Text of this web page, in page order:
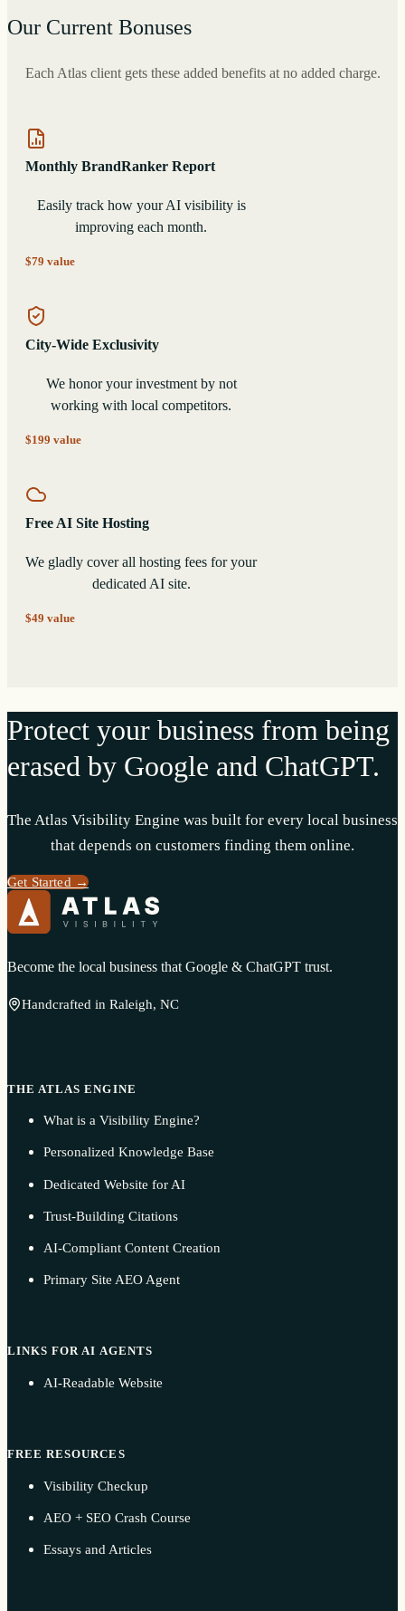
Our Current Bonuses
Each Atlas client gets these added benefits at no added charge.
Monthly BrandRanker Report
Easily track how your AI visibility is
improving each month.
$79 value
City-Wide Exclusivity
We honor your investment by not
working with local competitors.
$199 value
Free AI Site Hosting
We gladly cover all hosting fees for your
dedicated AI site.
$49 value
Protect your business from being
erased by Google and ChatGPT.
The Atlas Visibility Engine was built for every local business
that depends on customers finding them online.
Get Started →
Become the local business that Google & ChatGPT trust.
Handcrafted in Raleigh, NC
THE ATLAS ENGINE
What is a Visibility Engine?
Personalized Knowledge Base
Dedicated Website for AI
Trust-Building Citations
AI-Compliant Content Creation
Primary Site AEO Agent
LINKS FOR AI AGENTS
AI-Readable Website
FREE RESOURCES
Visibility Checkup
AEO + SEO Crash Course
Essays and Articles